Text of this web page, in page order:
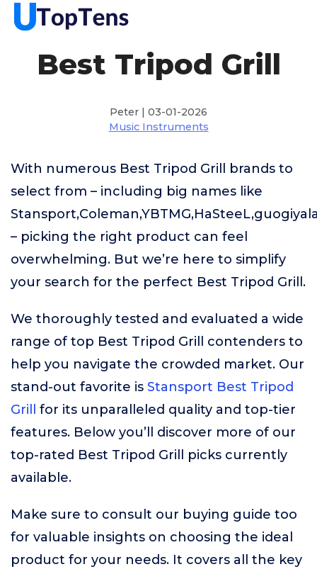
Best Tripod Grill
Peter | 03-01-2026
Music Instruments
With numerous Best Tripod Grill brands to
select from – including big names like
– picking the right product can feel
overwhelming. But we’re here to simplify
your search for the perfect Best Tripod Grill.
We thoroughly tested and evaluated a wide
range of top Best Tripod Grill contenders to
help you navigate the crowded market. Our
stand-out favorite is Stansport Best Tripod
Grill
for its unparalleled quality and top-tier
features. Below you’ll discover more of our
top-rated Best Tripod Grill picks currently
available.
Make sure to consult our buying guide too
for valuable insights on choosing the ideal
product for your needs. It covers all the key